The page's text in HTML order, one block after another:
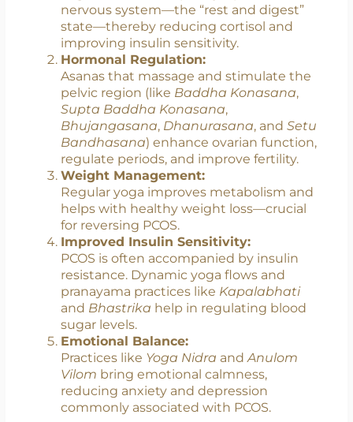
Management:
Stress Reduction:
Yoga activates the parasympathetic
nervous system—the “rest and digest”
state—thereby reducing cortisol and
improving insulin sensitivity.
Hormonal Regulation:
Asanas that massage and stimulate the
pelvic region (likeBaddha Konasana,
Supta Baddha Konasana
Bhujangasana,Dhanurasana, and Setu
Bandhasana) enhance ovarian function,
regulate periods, and improve fertility.
Weight Management:
Regular yoga improves metabolism and
helps with healthy weight loss—crucial
for reversing PCOS.
Improved Insulin Sensitivity:
PCOS is often accompanied by insulin
resistance. Dynamic yoga flows and
pranayama practices like Kapalabhati
andBhastrikahelp in regulating blood
sugar levels.
Emotional Balance: